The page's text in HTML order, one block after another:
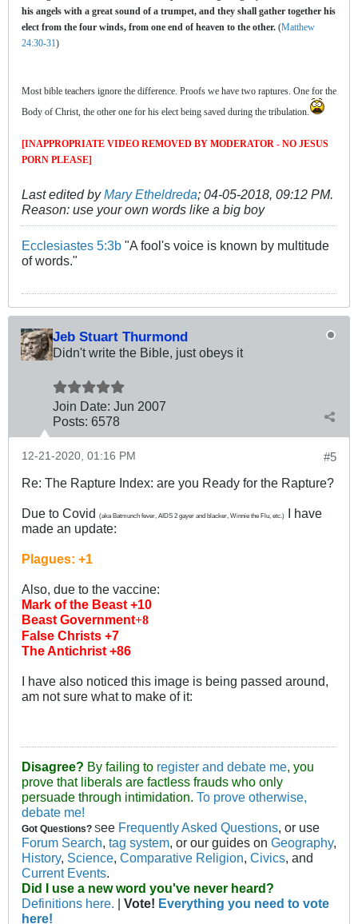
his angels with a great sound of a trumpet, and they shall gather together his
elect from the four winds, from one end of heaven to the other. (Matthew
24:30-31)
Most bible teachers ignore the difference. Proofs we have two raptures. One for the
Body of Christ, the other one for his elect being saved during the tribulation.
[INAPPROPRIATE VIDEO REMOVED BY MODERATOR - NO JESUS
PORN PLEASE]
Last edited byMary Etheldreda; 04-05-2018, 09:12 PM.
Reason: use your own words like a big boy
Ecclesiastes 5:3b "A fool's voice is known by multitude
of words."
Jeb Stuart Thurmond
Didn't write the Bible, just obeys it
Join Date: Jun 2007
Posts: 6578
#5
12-21-2020, 01:16 PM
Re: The Rapture Index: are you Ready for the Rapture?
Due to Covid (aka Batmunch fever, AIDS 2 gayer and blacker, Winnie the Flu, etc.)
I have
made an update:
Plagues: +1
Also, due to the vaccine:
Mark of the Beast +10
Beast Government+8
False Christs +7
The Antichrist +86
I have also noticed this image is being passed around,
am not sure what to make of it:
Disagree? By failing to register and debate me, you
prove that liberals are factless frauds who only
persuade through intimidation. To prove otherwise,
debate me!
Got Questions? See Frequently Asked Questions, or use
Forum Search, tag system, or our guides on Geography,
History, Science, Comparative Religion, Civics, and
Current Events.
Did I use a new word you've never heard?
Definitions here.
Vote! Everything you need to vote
here!